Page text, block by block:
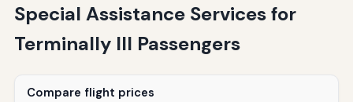
Special Assistance Services for
Terminally Ill Passengers
Compare flight prices